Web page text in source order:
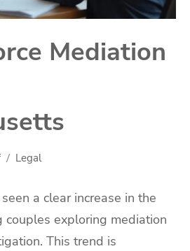
Mediation
Legal
a clear increase in the
couples exploring mediation
This trend is